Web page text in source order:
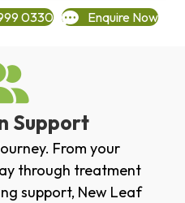
0330 Enquire Now
Support
From your
through treatment
support, New Leaf